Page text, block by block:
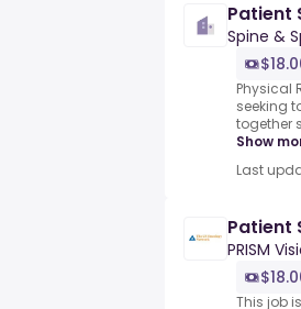
Patient
Spine &
Physical
seeking
together
Show
Last
Patient
PRISM
This job